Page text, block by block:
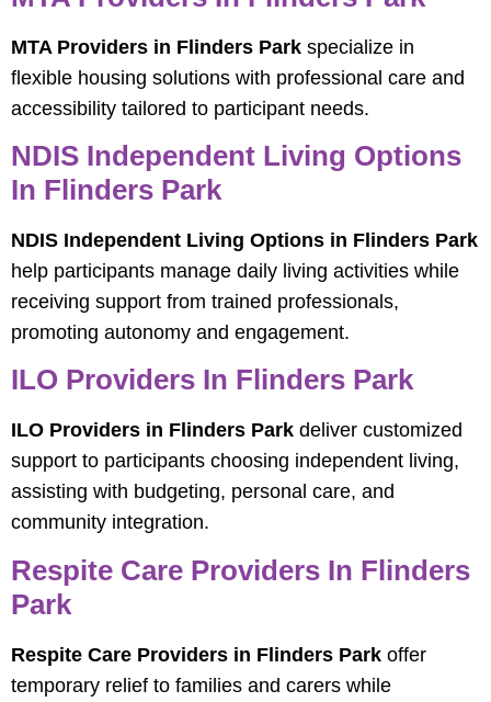
MTA Providers in Flinders Park specialize in
flexible housing solutions with professional care and
accessibility tailored to participant needs.
NDIS Independent Living Options
In Flinders Park
NDIS Independent Living Options in Flinders Park
help participants manage daily living activities while
receiving support from trained professionals,
promoting autonomy and engagement.
ILO Providers In Flinders Park
ILO Providers in Flinders Park deliver customized
support to participants choosing independent living,
assisting with budgeting, personal care, and
community integration.
Respite Care Providers In Flinders
Park
Respite Care Providers in Flinders Park offer
temporary relief to families and carers while